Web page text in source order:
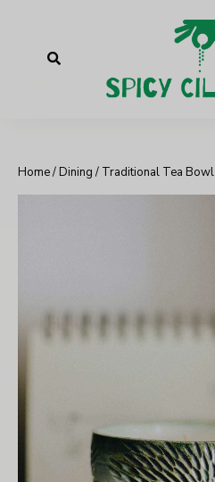
Home/Dining / Traditional Tea Bowl